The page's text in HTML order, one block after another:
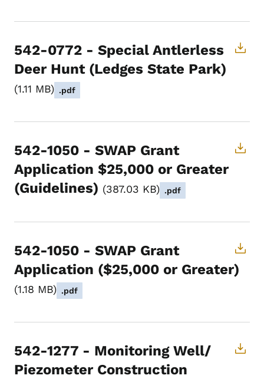
542-0772 - Special Antlerless
Deer Hunt (Ledges State Park)
1.11 MB .pdf
542-1050 - SWAP Grant
Application $25,000 or Greater
(Guidelines)
387.03 KB .pdf
542-1050 - SWAP Grant
Application ($25,000 or Greater)
1.18 MB .pdf
542-1277 - Monitoring Well/
Piezometer Construction